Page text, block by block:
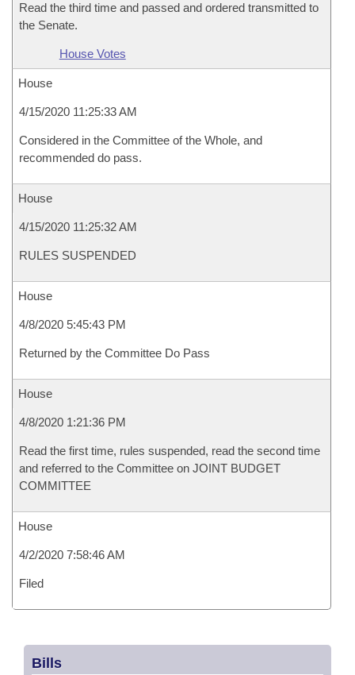
Read the third time and passed and ordered transmitted to
the Senate.
House Votes
House
4/15/2020 11:25:33 AM
Considered in the Committee of the Whole, and
recommended do pass.
House
4/15/2020 11:25:32 AM
RULES SUSPENDED
House
4/8/2020 5:45:43 PM
Returned by the Committee Do Pass
House
4/8/2020 1:21:36 PM
Read the first time, rules suspended, read the second time
and referred to the Committee on JOINT BUDGET
COMMITTEE
House
4/2/2020 7:58:46 AM
Filed
Bills